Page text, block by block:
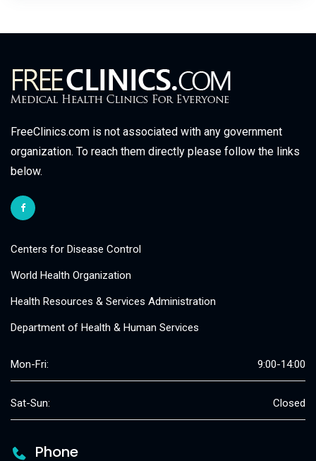
FreeClinics.com is not associated with any government
organization. To reach them directly please follow the links
below.
Centers for Disease Control
World Health Organization
Health Resources & Services Administration
Department of Health & Human Services
Mon-Fri: 9:00-14:00
Sat-Sun: Closed
Phone